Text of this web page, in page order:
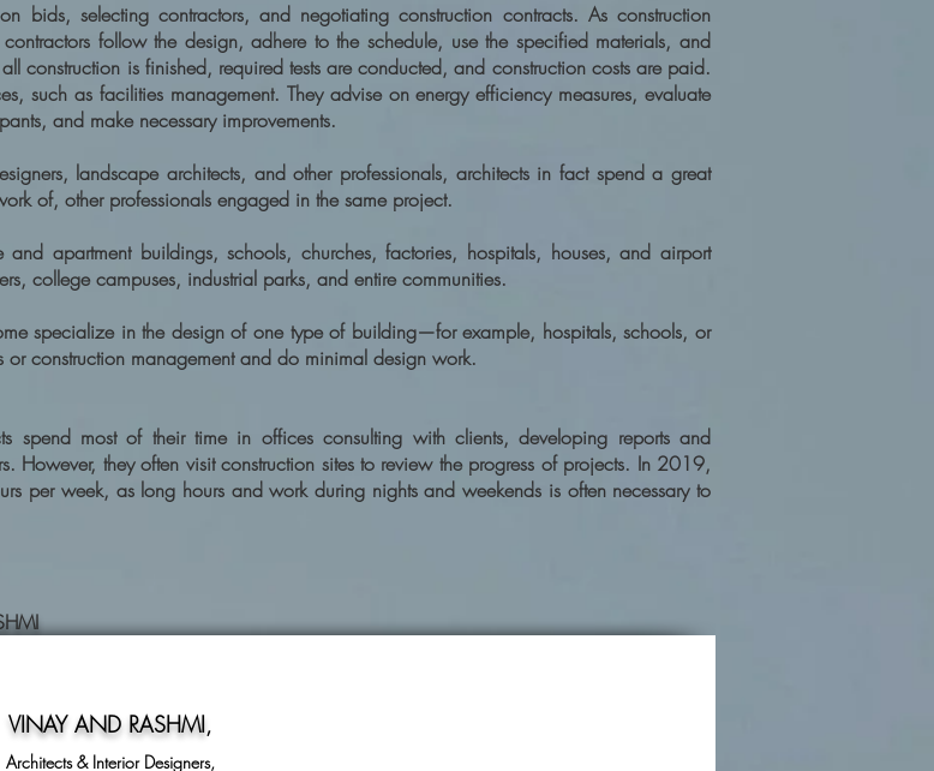
bids, selecting contractors, and negotiating construction contracts. As construction
follow the design, adhere to the schedule, use the specified materials, and
construction is finished, required tests are conducted, and construction costs are paid.
such as facilities management. They advise on energy efficiency measures, evaluate
and make necessary improvements.
landscape architects, and other professionals, architects in fact spend a great
of, other professionals engaged in the same project.
apartment buildings, schools, churches, factories, hospitals, houses, and airport
college campuses, industrial parks, and entire communities.
specialize in the design of one type of building—for example, hospitals, schools, or
construction management and do minimal design work.
spend most of their time in offices consulting with clients, developing reports and
However, they often visit construction sites to review the progress of projects. In 2019,
per week, as long hours and work during nights and weekends is often necessary to
VINAY AND RASHMI,
Architects & Interior Designers,